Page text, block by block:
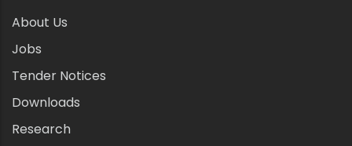
About Us
Jobs
Tender Notices
Downloads
Research